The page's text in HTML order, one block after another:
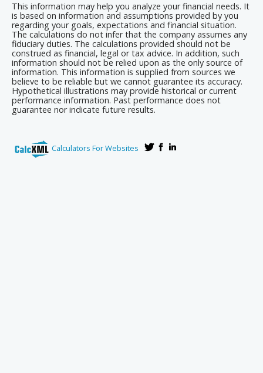
This information may help you analyze your financial needs. It
is based on information and assumptions provided by you
regarding your goals, expectations and financial situation.
The calculations do not infer that the company assumes any
fiduciary duties. The calculations provided should not be
construed as financial, legal or tax advice. In addition, such
information should not be relied upon as the only source of
information. This information is supplied from sources we
believe to be reliable but we cannot guarantee its accuracy.
Hypothetical illustrations may provide historical or current
performance information. Past performance does not
guarantee nor indicate future results.
Calculators For Websites